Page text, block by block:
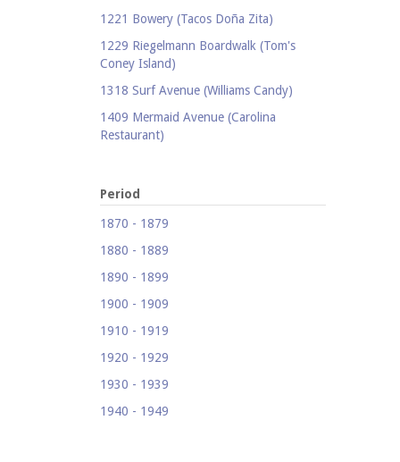
1221 Bowery (Tacos Doña Zita)
1229 Riegelmann Boardwalk (Tom's
Coney Island)
1318 Surf Avenue (Williams Candy)
1409 Mermaid Avenue (Carolina
Restaurant)
1521 Surf Avenue (Footprints)
Pizzeria)
1605 Surf Avenue
1618 Mermaid Avenue (Astella
Neighborhood Services, Inc.)
Period
1870 - 1879
1880 - 1889
1890 - 1899
1900 - 1909
1910 - 1919
1920 - 1929
1930 - 1939
1940 - 1949